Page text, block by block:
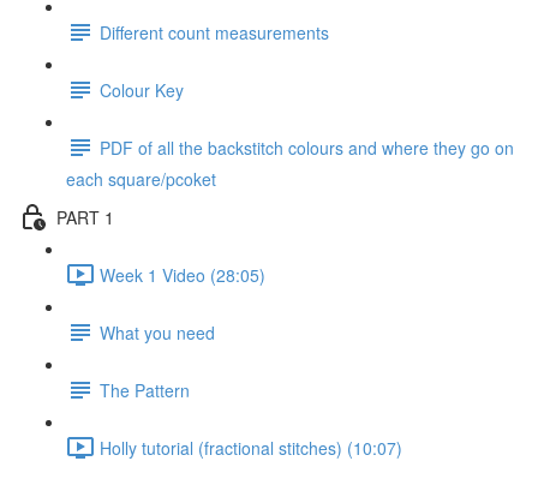
Different count measurements
Colour Key
PDF of all the backstitch colours and where they go on
each square/pcoket
PART 1
Week 1 Video (28:05)
What you need
The Pattern
Holly tutorial (fractional stitches) (10:07)